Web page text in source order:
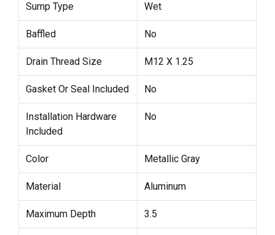
Sump Type Wet
Baffled No
Drain Thread Size M12 X 1.25
Gasket Or Seal Included No
Installation Hardware
Included
No
Color Metallic Gray
Material Aluminum
Maximum Depth 3.5